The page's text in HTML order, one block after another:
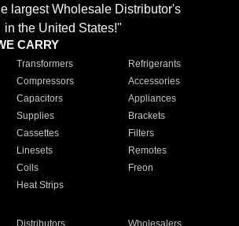
largest Wholesale Distributor's
in the United States!"
CARRY
Transformers
Refrigerants
Compressors
Accessories
Capacitors
Appliances
Supplies
Brackets
Cassettes
Filters
Linesets
Remotes
Coils
Freon
Heat Strips
Distributors Wholesalers